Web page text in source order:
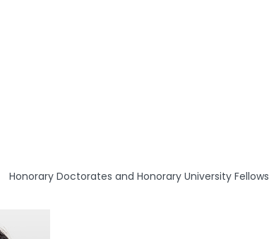
Honorary Doctorates and Honorary University Fellows